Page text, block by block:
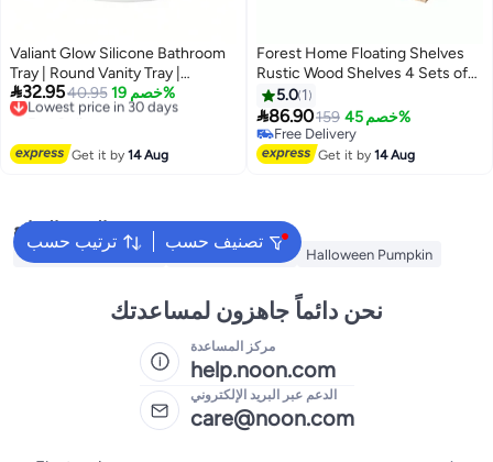
Valiant Glow Silicone Bathroom
Tray | Round Vanity Tray |
Decorative Soap Holder |
Kitchen Countertop Organizer
Perfume, Plant
32.9540.95 خصم 19%
Lowest price in 30 days
Free Delivery
Get it by14 Aug
Forest Home Floating Shelves
Rustic Wood Shelves 4 Sets of
Wall Mounted Shelf for
Bathroom Decor Bedroom Living
Room and Plants
5.0 1
86.90159 خصم 45%
Free Delivery
Free Delivery
Get it by14 Aug
ترتيب حسب تصنيف حسب
البحث الشائع
Ramadan Decoration Decorative Plates Halloween Pumpkin
نحن دائماً جاهزون لمساعدتك
مركز المساعدة
help.noon.com
الدعم عبر البريد الإلكتروني
care@noon.com